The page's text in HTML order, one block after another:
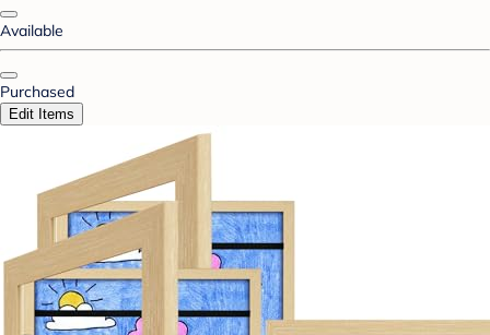
Available
Purchased
Edit Items